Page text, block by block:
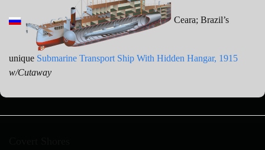
Ceara; Brazil’s
unique Submarine Transport Ship With Hidden Hangar, 1915
w/Cutaway